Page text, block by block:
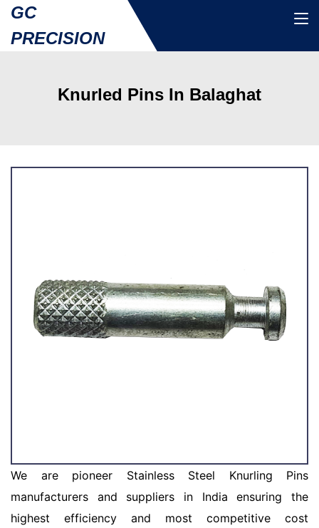
GC
PRECISION
Knurled Pins In Balaghat
We are pioneer Stainless Steel Knurling Pins
manufacturers and suppliers in India ensuring the
highest efficiency and most competitive cost